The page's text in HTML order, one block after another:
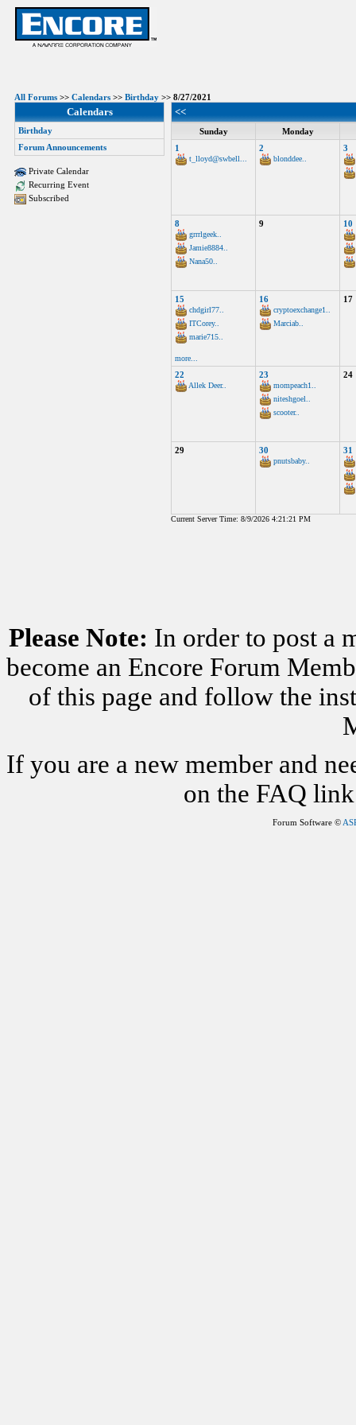
All Forums >> Calendars >> Birthday >> 8/27/2021
Calendars
Birthday
Forum Announcements
Private Calendar
Recurring Event
Subscribed
<<
Sunday
Monday
1
t_lloyd@swbell...
2
blonddee..
3
8
grrrlgeek..
Jamie8884..
Nana50..
9 10
15
chdgirl77..
ITCorey..
marie715..
more...
16
cryptoexchange1..
Marciab..
17
22
Allek Deer..
23
mompeach1..
niteshgoel..
scooter..
24
29 30
pnutsbaby..
31
Current Server Time: 8/9/2026 4:21:21 PM
Please Note: In order to post a
become an Encore Forum
of this page and follow the
If you are a new member and
on the FAQ
Forum Software ©